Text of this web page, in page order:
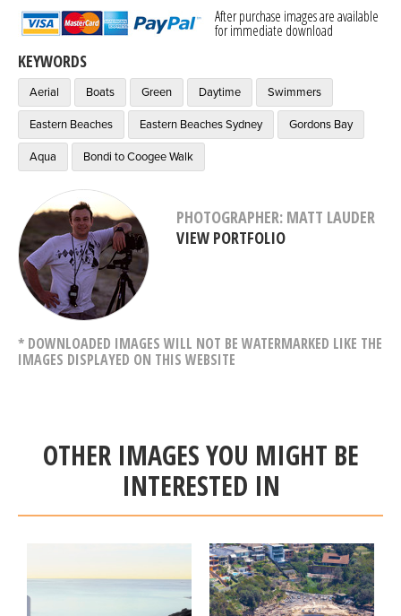
After purchase images are available
for immediate download
KEYWORDS
Aerial Boats Green Daytime Swimmers
Eastern Beaches Eastern Beaches Sydney Gordons Bay
Aqua Bondi to Coogee Walk
PHOTOGRAPHER: MATT LAUDER
VIEW PORTFOLIO
* DOWNLOADED IMAGES WILL NOT BE WATERMARKED LIKE THE
IMAGES DISPLAYED ON THIS WEBSITE
OTHER IMAGES YOU MIGHT BE
INTERESTED IN